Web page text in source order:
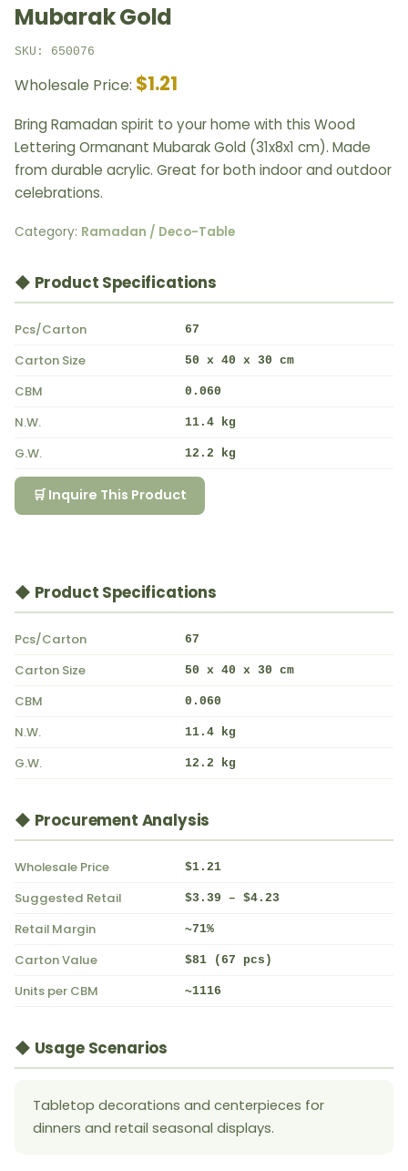
Mubarak Gold
SKU: 650076
Wholesale Price: $1.21
Bring Ramadan spirit to your home with this Wood
Lettering Ormanant Mubarak Gold (31x8x1 cm). Made
from durable acrylic. Great for both indoor and outdoor
celebrations.
Category: Ramadan / Deco-Table
◆ Product Specifications
Pcs/Carton 67
Carton Size 50 x 40 x 30 cm
CBM 0.060
N.W. 11.4 kg
G.W. 12.2 kg
🛒 Inquire This Product
◆ Product Specifications
Pcs/Carton 67
Carton Size 50 x 40 x 30 cm
CBM 0.060
N.W. 11.4 kg
G.W. 12.2 kg
◆ Procurement Analysis
Wholesale Price $1.21
Suggested Retail $3.39 – $4.23
Retail Margin ~71%
Carton Value $81 (67 pcs)
Units per CBM ~1116
◆ Usage Scenarios
Tabletop decorations and centerpieces for
dinners and retail seasonal displays.